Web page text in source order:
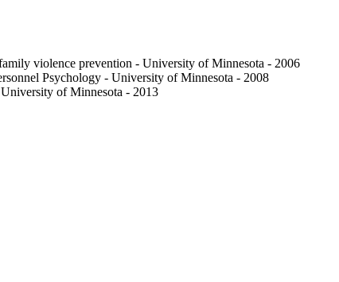
violence prevention - University of Minnesota - 2006
Psychology - University of Minnesota - 2008
of Minnesota - 2013